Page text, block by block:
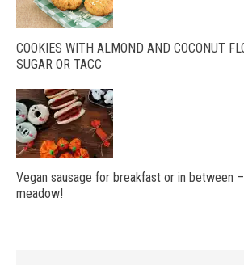
COOKIES WITH ALMOND AND COCONUT
SUGAR OR TACC
Vegan sausage for breakfast or in between
meadow!